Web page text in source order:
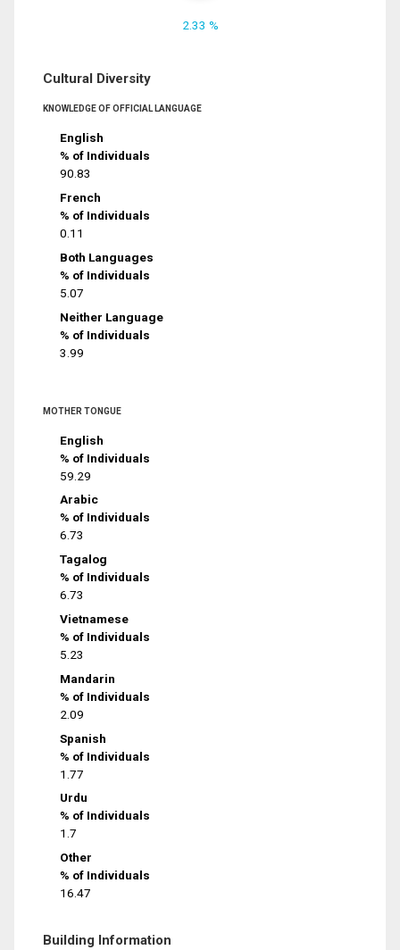
2.33 %
Cultural Diversity
KNOWLEDGE OF OFFICIAL LANGUAGE
English
% of Individuals
90.83
French
% of Individuals
0.11
Both Languages
% of Individuals
5.07
Neither Language
% of Individuals
3.99
MOTHER TONGUE
English
% of Individuals
59.29
Arabic
% of Individuals
6.73
Tagalog
% of Individuals
6.73
Vietnamese
% of Individuals
5.23
Mandarin
% of Individuals
2.09
Spanish
% of Individuals
1.77
Urdu
% of Individuals
1.7
Other
% of Individuals
16.47
Building Information